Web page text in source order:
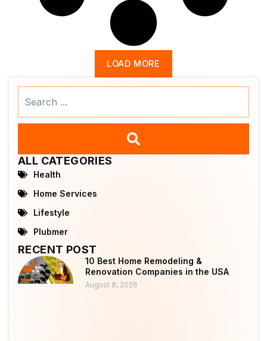
LOAD MORE
ALL CATEGORIES
Health
Home Services
Lifestyle
Plubmer
RECENT POST
10 Best Home Remodeling &
Renovation Companies in the USA
August 8, 2026